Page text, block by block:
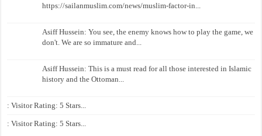
https://sailanmuslim.com/news/muslim-factor-in...
Asiff Hussein: You see, the enemy knows how to play the game, we
don't. We are so immature and...
Asiff Hussein: This is a must read for all those interested in Islamic
history and the Ottoman...
: Visitor Rating: 5 Stars...
: Visitor Rating: 5 Stars...